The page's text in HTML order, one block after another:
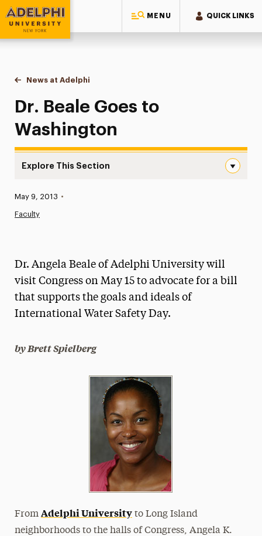
MENU QUICK LINKS
Adelphi University
You are here:
Home
News at Adelphi
Dr. Beale Goes to Washington
Dr. Beale Goes to
Washington
Explore This Section
News
Media Experts & Resources
President’s Newsletter
The Delphian: Student Newspaper
Published:
May 9, 2013 •
Faculty
Dr. Angela Beale of Adelphi University will
visit Congress on May 15 to advocate for a bill
that supports the goals and ideals of
International Water Safety Day.
by Brett Spielberg
From Adelphi Universityto Long Island
neighborhoods to the halls of Congress, Angela K.